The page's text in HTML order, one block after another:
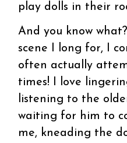
play dolls in their
And you know
scene I long for, I
often actually
times! I love
listening to the
waiting for him to
me, kneading the